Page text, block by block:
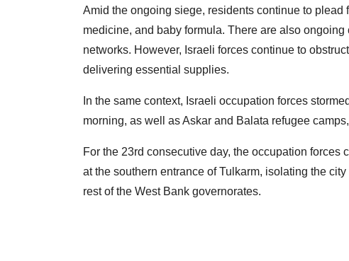
Amid the ongoing siege, residents continue to
medicine, and baby formula. There are also
networks. However, Israeli forces continue to
delivering essential supplies.
In the same context, Israeli occupation forces
morning, as well as Askar and Balata refugee
For the 23rd consecutive day, the occupation
at the southern entrance of Tulkarm, isolating the
rest of the West Bank governorates.